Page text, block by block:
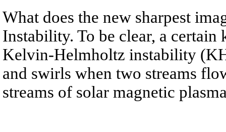
What does the new sharpest
Instability. To be clear, a
Kelvin-Helmholtz instability
and swirls when two streams
streams of solar magnetic